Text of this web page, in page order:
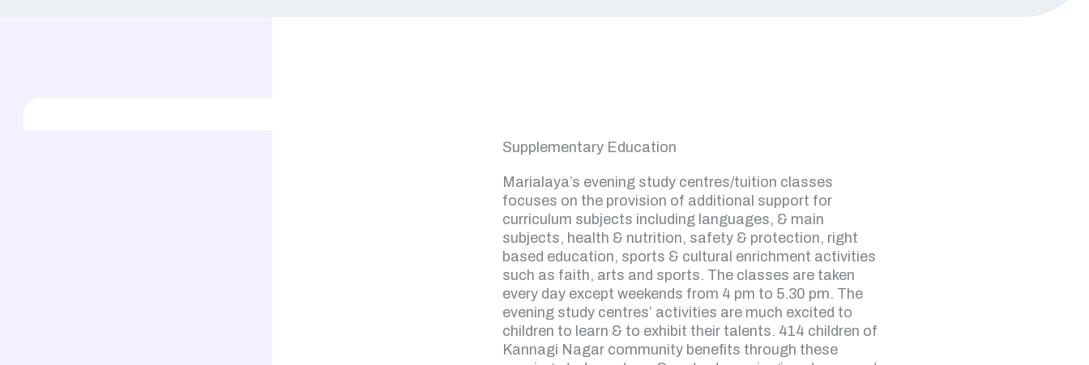
Supplementary Education
Marialaya’s evening study centres/tuition classes
focuses on the provision of additional support for
curriculum subjects including languages, & main
subjects, health & nutrition, safety & protection, right
based education, sports & cultural enrichment activities
such as faith, arts and sports. The classes are taken
every day except weekends from 4 pm to 5.30 pm. The
evening study centres’ activities are much excited to
children to learn & to exhibit their talents. 414 children of
Kannagi Nagar community benefits through these